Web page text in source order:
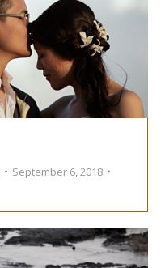
September 6, 2018